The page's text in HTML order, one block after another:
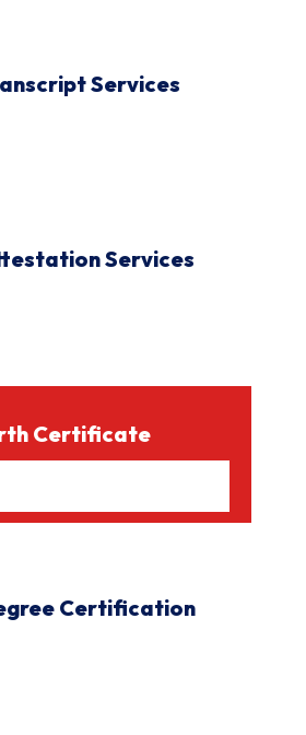
Services
Services
Certificate
Certification